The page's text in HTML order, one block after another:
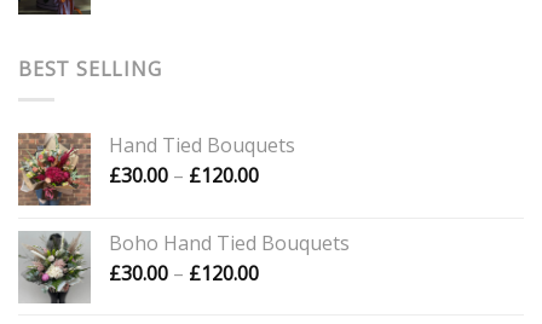
BEST SELLING
Hand Tied Bouquets
£30.00 – £120.00Price
through
£120.00
Boho Hand Tied Bouquets
£30.00 – £120.00Price